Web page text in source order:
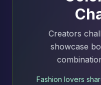
Creators
showcase
Fashion lovers